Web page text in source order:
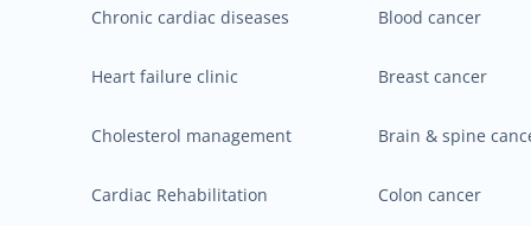
Chronic cardiac diseases
Heart failure clinic
Cholesterol management
Cardiac Rehabilitation
Blood cancer
Breast cancer
Brain & spine
Colon cancer